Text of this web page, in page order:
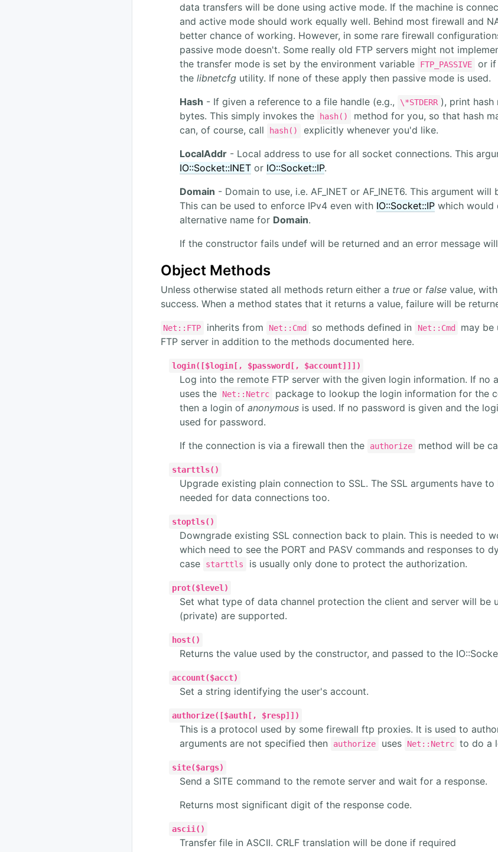
data transfers will be done using active mode. If the machine is
and active mode should work equally well. Behind most firewall and
better chance of working. However, in some rare firewall
passive mode doesn't. Some really old FTP servers might not
the transfer mode is set by the environment variable
FTP_PASSIVE
or if
the libnetcfg utility. If none of these apply then passive mode is used.
Hash - If given a reference to a file handle (e.g., \*STDERR ), print hash
bytes. This simply invokes the
hash()
method for you, so that hash
can, of course, call
hash()
explicitly whenever you'd like.
LocalAddr - Local address to use for all socket connections. This
IO::Socket::INET or IO::Socket::IP.
Domain - Domain to use, i.e. AF_INET or AF_INET6. This argument
This can be used to enforce IPv4 even with IO::Socket::IP which would
alternative name for Domain.
If the constructor fails undef will be returned and an error message
Object Methods
Unless otherwise stated all methods return either a true or false value, with
success. When a method states that it returns a value, failure will be
Net::FTP inherits from Net::Cmd so methods defined in Net::Cmd
may be
FTP server in addition to the methods documented here.
login([$login[, $password[, $account]]])
Log into the remote FTP server with the given login information. If no
uses the Net::Netrc
package to lookup the login information for the
then a login of anonymous is used. If no password is given and the
used for password.
If the connection is via a firewall then the
authorize method will be
starttls()
Upgrade existing plain connection to SSL. The SSL arguments have to
needed for data connections too.
stoptls()
Downgrade existing SSL connection back to plain. This is needed to
which need to see the PORT and PASV commands and responses to
case
starttls is usually only done to protect the authorization.
prot($level)
Set what type of data channel protection the client and server will be
(private) are supported.
host()
Returns the value used by the constructor, and passed to the
account($acct)
Set a string identifying the user's account.
authorize([$auth[, $resp]])
This is a protocol used by some firewall ftp proxies. It is used to
arguments are not specified then
authorize uses Net::Netrc to do a
site($args)
Send a SITE command to the remote server and wait for a response.
Returns most significant digit of the response code.
ascii()
Transfer file in ASCII. CRLF translation will be done if required